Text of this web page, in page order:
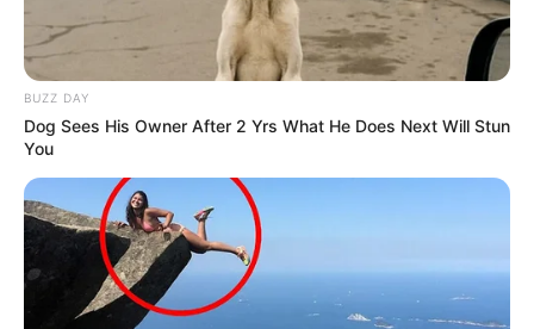
BUZZ DAY
Dog Sees His Owner After 2 Yrs What He Does Next Will Stun
You